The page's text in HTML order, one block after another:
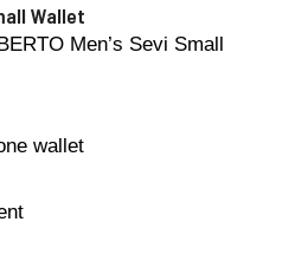
Wallet
Men’s Sevi Small
wallet